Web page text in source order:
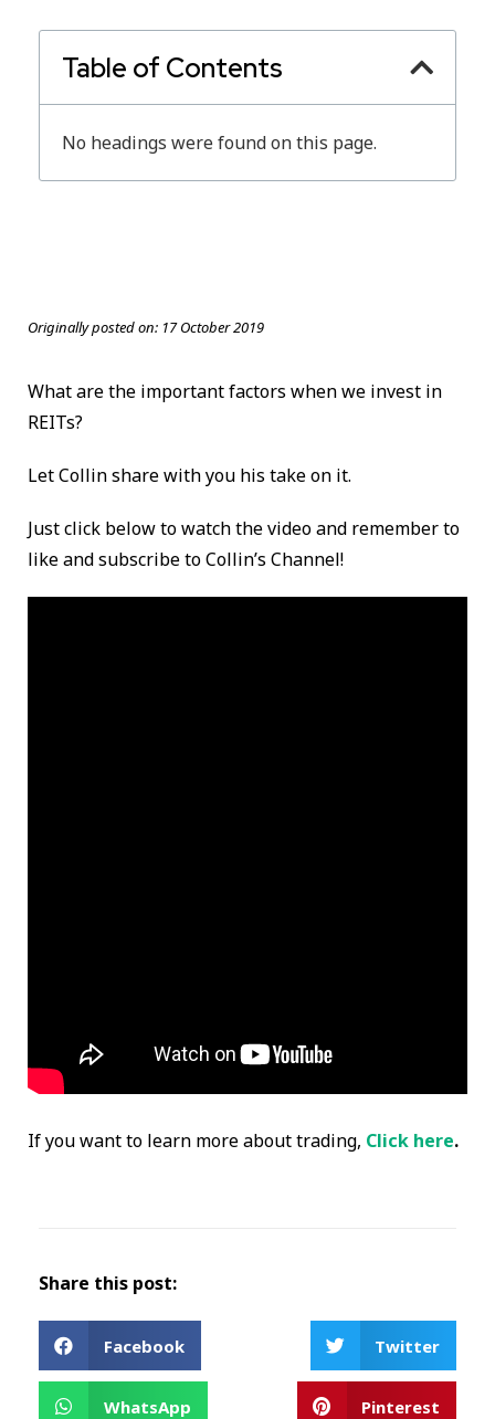
Table of Contents
No headings were found on this page.
Originally posted on: 17 October 2019
What are the important factors when we invest in
REITs?
Let Collin share with you his take on it.
Just click below to watch the video and remember to
like and subscribe to Collin’s Channel!
If you want to learn more about trading, Click here.
Share this post:
Facebook Twitter
WhatsApp Pinterest